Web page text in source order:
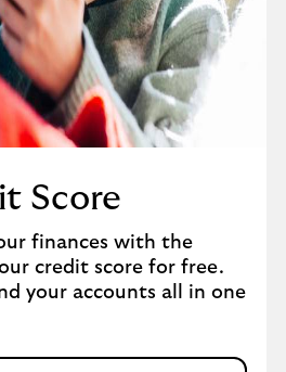
Score
finances with the
credit score for free.
your accounts all in one